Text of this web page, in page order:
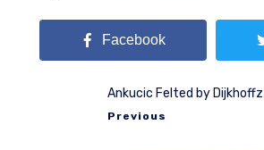
Facebook
Ankucic Felted by Dijkhoffz
Previous